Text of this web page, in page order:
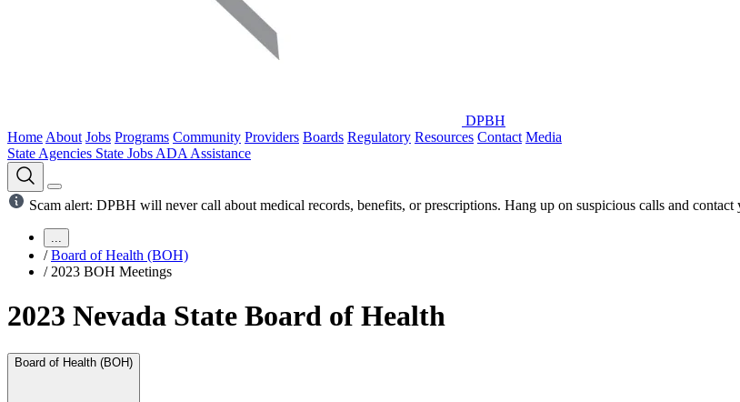
DPBH
Home About Jobs Programs Community Providers Boards Regulatory Resources Contact Media
State Agencies State Jobs ADA Assistance
Scam alert: DPBH will never call about medical records, benefits, or prescriptions. Hang up on suspicious calls and
...
/ Board of Health (BOH)
/ 2023 BOH Meetings
2023 Nevada State Board of Health
Board of Health (BOH)